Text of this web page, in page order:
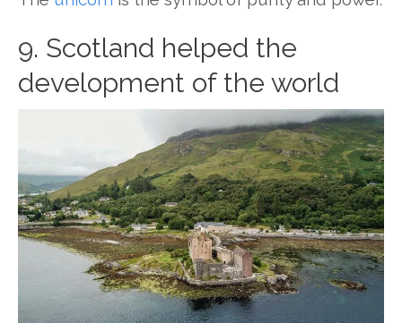
9. Scotland helped the
development of the world